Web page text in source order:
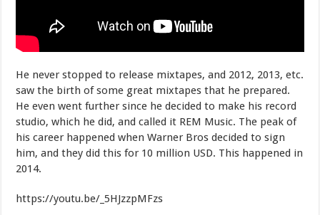
He never stopped to release mixtapes, and 2012, 2013, etc.
saw the birth of some great mixtapes that he prepared.
He even went further since he decided to make his record
studio, which he did, and called it REM Music. The peak of
his career happened when Warner Bros decided to sign
him, and they did this for 10 million USD. This happened in
2014.
https://youtu.be/_5HJzzpMFzs